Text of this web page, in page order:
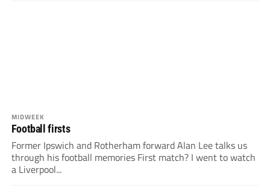
MIDWEEK
Football firsts
Former Ipswich and Rotherham forward Alan Lee talks us
through his football memories First match? I went to watch
a Liverpool...